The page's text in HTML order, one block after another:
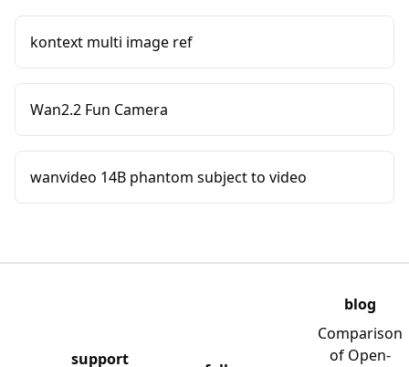
kontext multi image ref
Wan2.2 Fun Camera
wanvideo 14B phantom subject to video
support
blog
Comparison
of Open-